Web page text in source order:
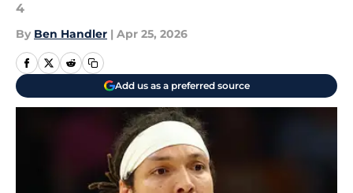
4
By Ben Handler | Apr 25, 2026
Add us as a preferred source